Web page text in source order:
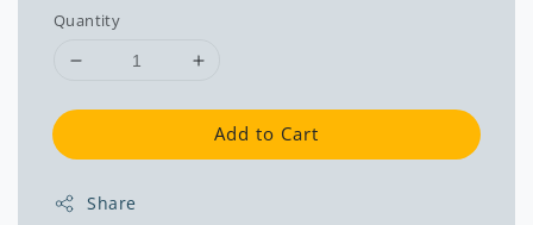
Quantity
Add to Cart
Share